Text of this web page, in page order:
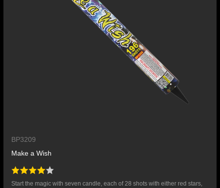
BP3209
Make a Wish
Start the magic with seven candle, each of 28 shots with either red stars,